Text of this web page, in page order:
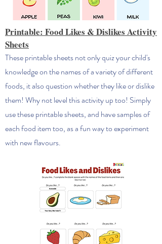
Printable: Food Likes & Dislikes Activity
Sheets
These printable sheets not only quiz your child's
knowledge on the names of a variety of different
foods, it also question whether they like or dislike
them! Why not level this activity up too! Simply
use these printable sheets, and have samples of
each food item too, as a fun way to experiment
with new flavours.